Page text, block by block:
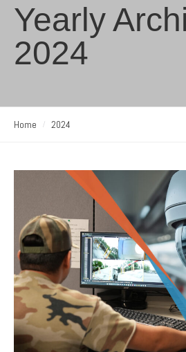
Yearly
2024
Home 2024